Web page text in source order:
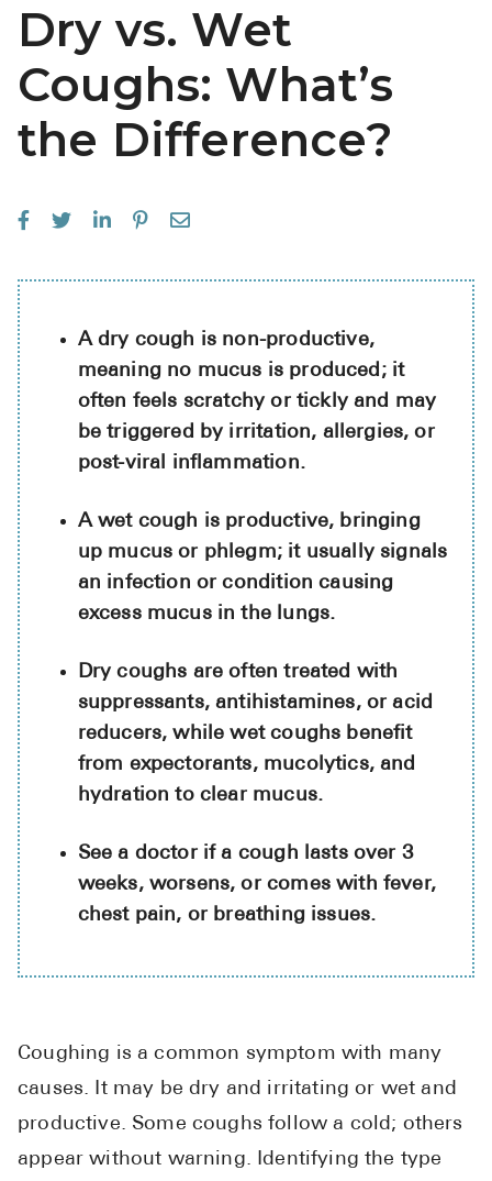
Zituvio
Alli
Eroxon
Sklice
Tylenol
Health
High Blood
High
Low
Type 2
Women's
Health Articles
Reviews
News
Pharmacy
FAQ
Dry vs. Wet
Coughs: What’s
the Difference?
A dry cough is non-productive,
meaning no mucus is produced; it
often feels scratchy or tickly and may
be triggered by irritation, allergies, or
post-viral inflammation.
A wet cough is productive, bringing
up mucus or phlegm; it usually signals
an infection or condition causing
excess mucus in the lungs.
Dry coughs are often treated with
suppressants, antihistamines, or acid
reducers, while wet coughs benefit
from expectorants, mucolytics, and
hydration to clear mucus.
See a doctor if a cough lasts over 3
weeks, worsens, or comes with fever,
chest pain, or breathing issues.
Coughing is a common symptom with many
causes. It may be dry and irritating or wet and
productive. Some coughs follow a cold; others
appear without warning. Identifying the type